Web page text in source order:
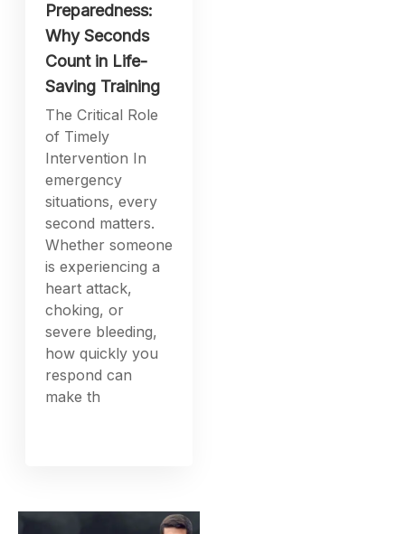
Preparedness:
Why Seconds
Count in Life-
Saving Training
The Critical Role
of Timely
Intervention In
emergency
situations, every
second matters.
Whether someone
is experiencing a
heart attack,
choking, or
severe bleeding,
how quickly you
respond can
make th